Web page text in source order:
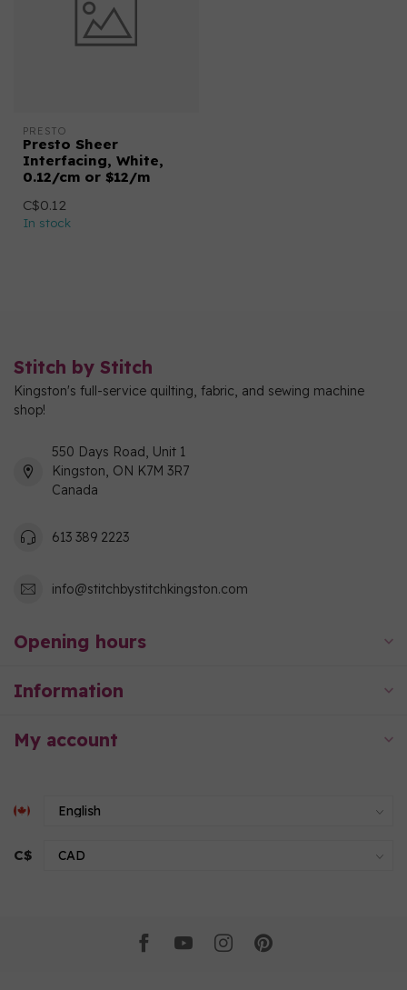
PRESTO
Presto Sheer
Interfacing, White,
0.12/cm or $12/m
C$0.12
In stock
Stitch by Stitch
Kingston's full-service quilting, fabric, and sewing machine
shop!
550 Days Road, Unit 1
Kingston, ON K7M 3R7
Canada
613 389 2223
info@stitchbystitchkingston.com
Opening hours
Information
My account
C$